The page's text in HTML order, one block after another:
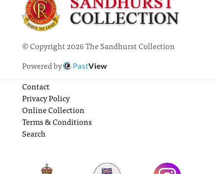
© Copyright 2026 The Sandhurst Collection
Powered by
PastView
Contact
Privacy Policy
Online Collection
Terms & Conditions
Search